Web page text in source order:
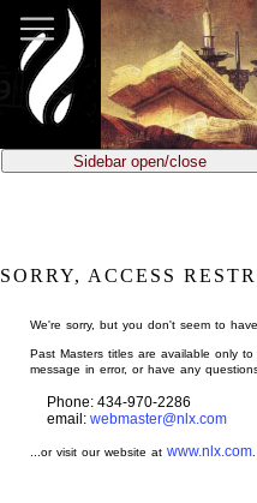
main
content
Sidebar open/close
SORRY, ACCESS
We're sorry, but you don't seem to
Past Masters titles are available only
message in error, or have any
Phone: 434-970-2286
email: webmaster@nlx.com
...or visit our website atwww.nlx.com